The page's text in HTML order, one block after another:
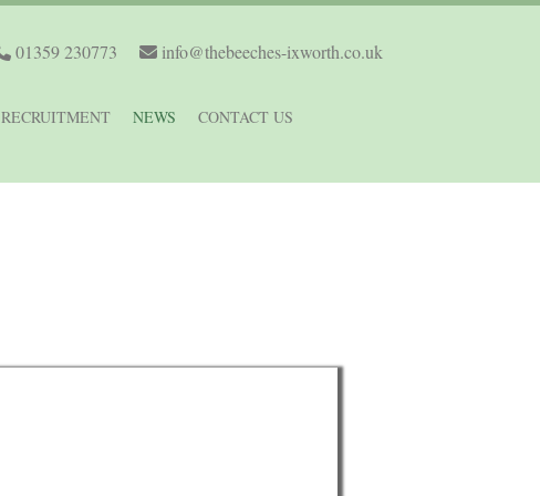
01359 230773 info@thebeeches-ixworth.co.uk
RECRUITMENT NEWS CONTACT US